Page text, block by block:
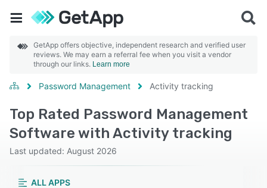
GetApp offers objective, independent research and verified user
reviews. We may earn a referral fee when you visit a vendor
through our links. Learn more
Password Management Activity tracking
Top Rated Password Management
Software with Activity tracking
Last updated: August 2026
ALL APPS